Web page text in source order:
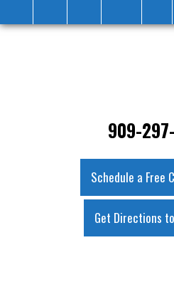
909-
Schedule a Free
Get Directions